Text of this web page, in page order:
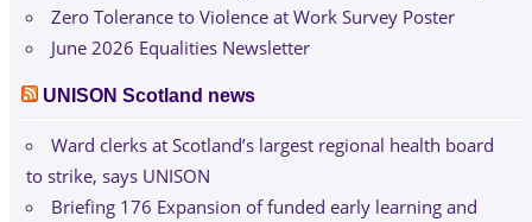
Zero Tolerance to Violence at Work Survey Poster
June 2026 Equalities Newsletter
UNISON Scotland news
Ward clerks at Scotland’s largest regional health board
to strike, says UNISON
Briefing 176 Expansion of funded early learning and